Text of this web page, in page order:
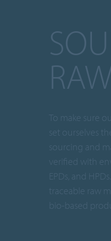
To make sure
set ourselves
sourcing and
verified with
EPDs, and
traceable raw
bio-based